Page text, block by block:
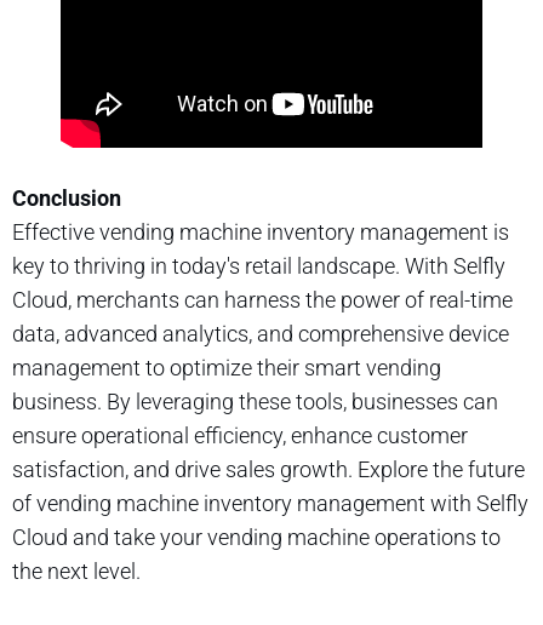
Conclusion
Effective vending machine inventory management is
key to thriving in today's retail landscape. With Selfly
Cloud, merchants can harness the power of real-time
data, advanced analytics, and comprehensive device
management to optimize their smart vending
business. By leveraging these tools, businesses can
ensure operational efficiency, enhance customer
satisfaction, and drive sales growth. Explore the future
of vending machine inventory management with Selfly
Cloud and take your vending machine operations to
the next level.